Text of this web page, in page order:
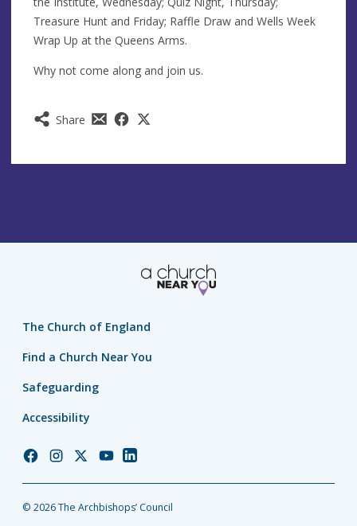
Share
Treasure Hunt and Friday; Raffle Draw and Wells Week
Wrap Up at the Queens Arms.
Why not come along and join us.
The Church of England
Find a Church Near You
Safeguarding
Accessibility
Church
Facebook
Church
Instagram
Church
Twitter
Church
YouTube
Church
LinkedIn
© 2026 The Archbishops’ Council